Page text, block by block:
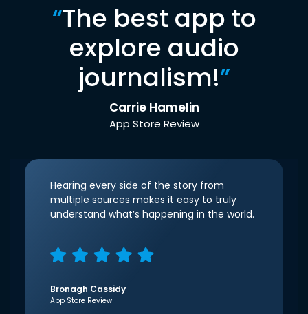
“The best app to
explore audio
journalism!”
Carrie Hamelin
App Store Review
Hearing every side of the story from
multiple sources makes it easy to truly
understand what’s happening in the world.
Bronagh Cassidy
App Store Review